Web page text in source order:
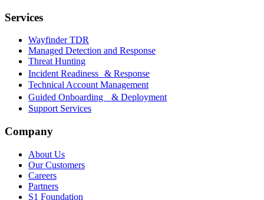
Services
Wayfinder TDR
Managed Detection and Response
Threat Hunting
Incident Readiness & Response
Technical Account Management
Guided Onboarding & Deployment
Support Services
Company
About Us
Our Customers
Careers
Partners
S1 Foundation